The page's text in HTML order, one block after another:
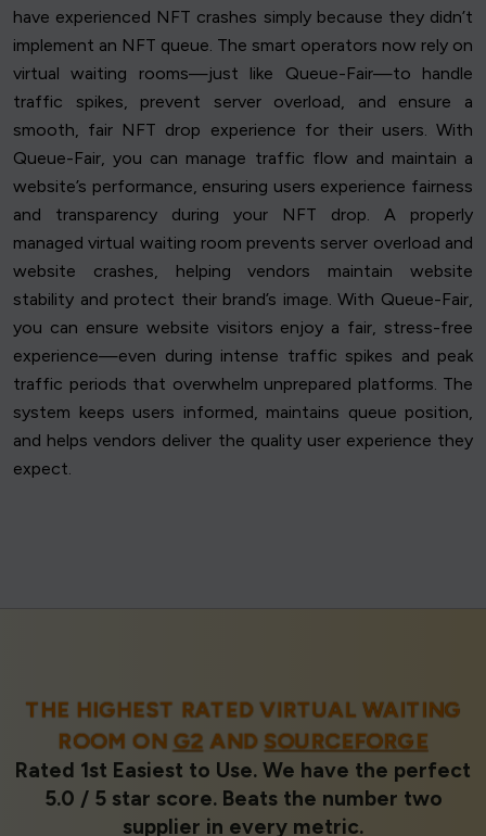
have experienced NFT crashes simply because they didn’t
implement an NFT queue. The smart operators now rely on
virtual waiting rooms—just like Queue-Fair—to handle
traffic spikes, prevent server overload, and ensure a
smooth, fair NFT drop experience for their users. With
Queue-Fair, you can manage traffic flow and maintain a
website’s performance, ensuring users experience fairness
and transparency during your NFT drop. A properly
managed virtual waiting room prevents server overload and
website crashes, helping vendors maintain website
stability and protect their brand’s image. With Queue-Fair,
you can ensure website visitors enjoy a fair, stress-free
experience—even during intense traffic spikes and peak
traffic periods that overwhelm unprepared platforms. The
system keeps users informed, maintains queue position,
and helps vendors deliver the quality user experience they
expect.
THE HIGHEST RATED VIRTUAL WAITING
ROOM ONG2 AND SOURCEFORGE
Rated 1st Easiest to Use. We have the perfect
5.0 / 5 star score. Beats the number two
supplier in every metric.